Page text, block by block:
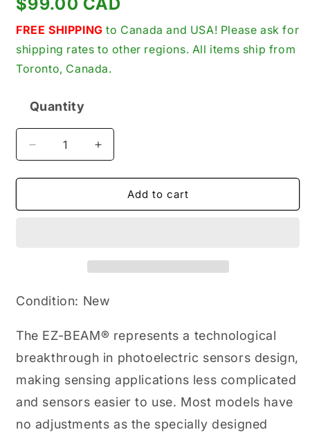
Regular
price
$99.00 CAD
FREE SHIPPING to Canada and USA! Please ask for
shipping rates to other regions. All items ship from
Toronto, Canada.
Quantity
Decrease
quantity
for
Engineering
100mm,
10-
PNP,
QD,
(PN
30884)
Increase
quantity
for
Banner
Engineering
100mm,
PNP,
QD,
S18
(PN
30884)
Add to cart
Condition: New
The EZ-BEAM® represents a technological
breakthrough in photoelectric sensors design,
making sensing applications less complicated
and sensors easier to use. Most models have
no adjustments as the specially designed